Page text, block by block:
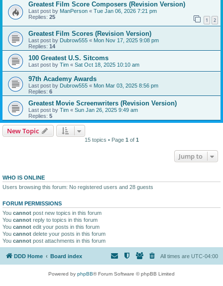
Greatest Film Score Composers (Revision Version)
Last post by ManPerson « Tue Jan 06, 2026 7:21 pm
Replies: 25 1 2
Greatest Film Scores (Revision Version)
Last post by Dubrow555 « Mon Nov 17, 2025 9:08 pm
Replies: 14
100 Greatest U.S. Sitcoms
Last post by Tim « Sat Oct 18, 2025 10:10 am
97th Academy Awards
Last post by Dubrow555 « Mon Mar 03, 2025 8:56 pm
Replies: 6
Greatest Movie Screenwriters (Revision Version)
Last post by Tim « Sun Jan 26, 2025 9:49 am
Replies: 5
New Topic
15 topics • Page 1 of 1
Jump to
WHO IS ONLINE
Users browsing this forum: No registered users and 28 guests
FORUM PERMISSIONS
You cannot post new topics in this forum
You cannot reply to topics in this forum
You cannot edit your posts in this forum
You cannot delete your posts in this forum
You cannot post attachments in this forum
DDD Home Board index All times are UTC-04:00
Powered by phpBB® Forum Software © phpBB Limited